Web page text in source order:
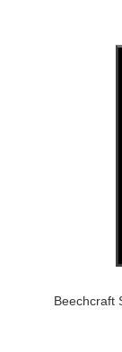
Beechcraft